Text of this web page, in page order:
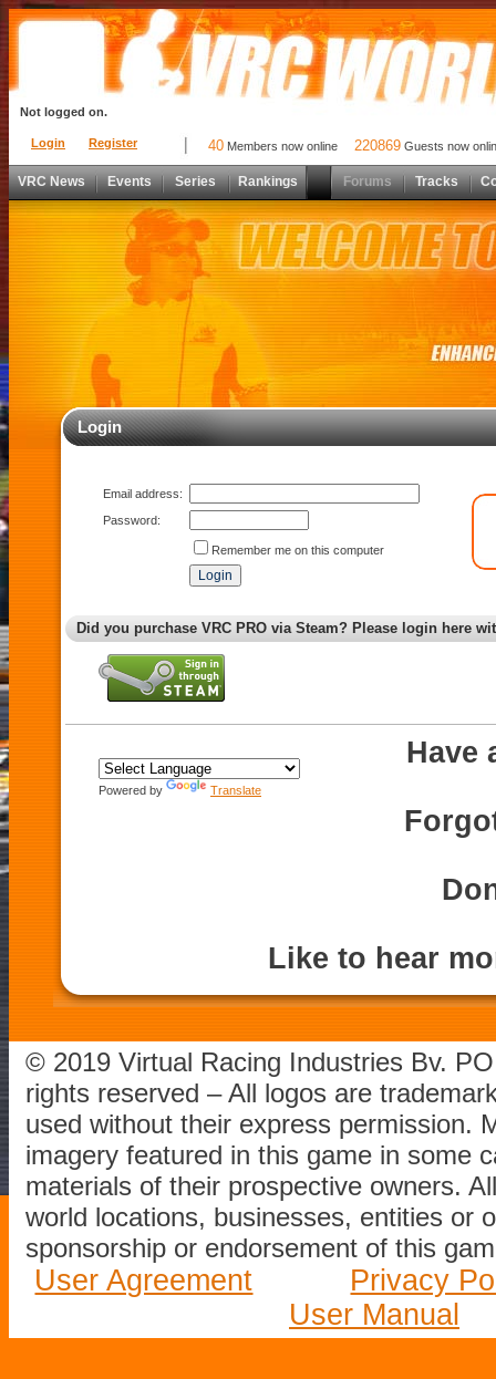
Login Register
Not logged on.
40 Members now online 220869 Guests now
VRC News Events Series Rankings Forums Tracks
Login
Email address:
Password:
Remember me on this computer
Did you purchase VRC PRO via Steam? Please login here
Powered by Translate
Have
Like to hear
© 2019 Virtual Racing Industries Bv.
rights reserved – All logos are
used without their express permission.
imagery featured in this game in some
materials of their prospective owners.
world locations, businesses, entities or
sponsorship or endorsement of this
User Agreement
Privacy
User Manual